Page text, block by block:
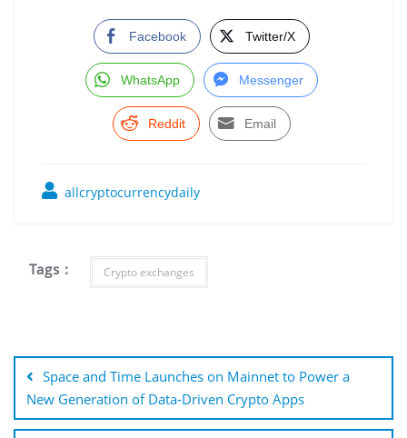
Facebook Twitter/X
WhatsApp Messenger
Reddit Email
allcryptocurrencydaily
Tags : Crypto exchanges
navigation
Space and Time Launches on Mainnet to Power a
New Generation of Data-Driven Crypto Apps